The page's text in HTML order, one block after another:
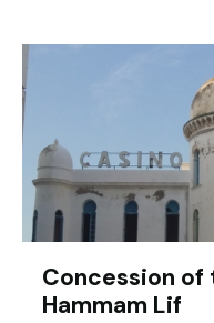
Concession of
Hammam Lif